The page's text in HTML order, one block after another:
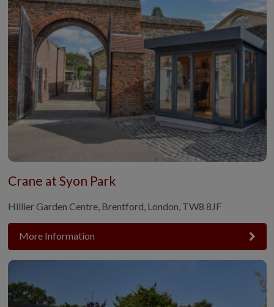
Crane at Syon Park
Hillier Garden Centre, Brentford, London, TW8 8JF
More Information